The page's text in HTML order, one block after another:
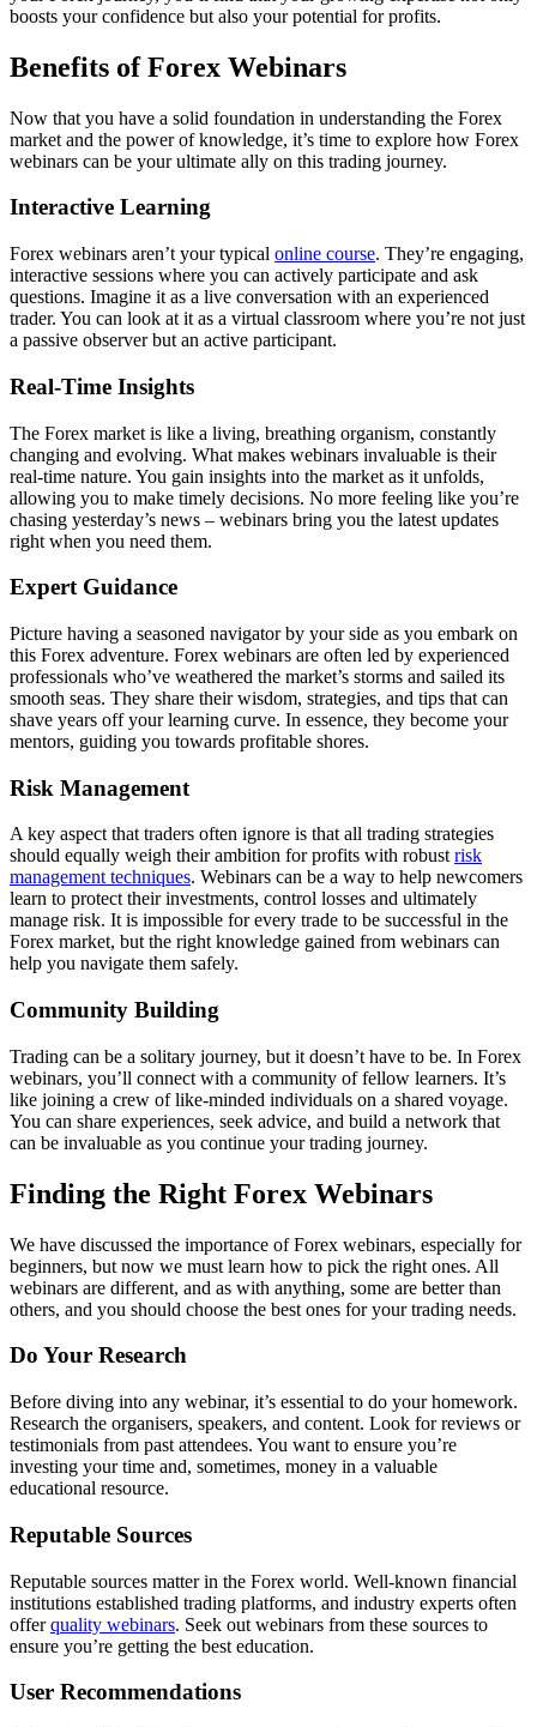
boosts your confidence but also your potential for profits.
Benefits of Forex Webinars
Now that you have a solid foundation in understanding the Forex
market and the power of knowledge, it’s time to explore how Forex
webinars can be your ultimate ally on this trading journey.
Interactive Learning
Forex webinars aren’t your typical online course. They’re engaging,
interactive sessions where you can actively participate and ask
questions. Imagine it as a live conversation with an experienced
trader. You can look at it as a virtual classroom where you’re not just
a passive observer but an active participant.
Real-Time Insights
The Forex market is like a living, breathing organism, constantly
changing and evolving. What makes webinars invaluable is their
real-time nature. You gain insights into the market as it unfolds,
allowing you to make timely decisions. No more feeling like you’re
chasing yesterday’s news – webinars bring you the latest updates
right when you need them.
Expert Guidance
Picture having a seasoned navigator by your side as you embark on
this Forex adventure. Forex webinars are often led by experienced
professionals who’ve weathered the market’s storms and sailed its
smooth seas. They share their wisdom, strategies, and tips that can
shave years off your learning curve. In essence, they become your
mentors, guiding you towards profitable shores.
Risk Management
A key aspect that traders often ignore is that all trading strategies
should equally weigh their ambition for profits with robustrisk
management techniques. Webinars can be a way to help newcomers
learn to protect their investments, control losses and ultimately
manage risk. It is impossible for every trade to be successful in the
Forex market, but the right knowledge gained from webinars can
help you navigate them safely.
Community Building
Trading can be a solitary journey, but it doesn’t have to be. In Forex
webinars, you’ll connect with a community of fellow learners. It’s
like joining a crew of like-minded individuals on a shared voyage.
You can share experiences, seek advice, and build a network that
can be invaluable as you continue your trading journey.
Finding the Right Forex Webinars
We have discussed the importance of Forex webinars, especially for
beginners, but now we must learn how to pick the right ones. All
webinars are different, and as with anything, some are better than
others, and you should choose the best ones for your trading needs.
Do Your Research
Before diving into any webinar, it’s essential to do your homework.
Research the organisers, speakers, and content. Look for reviews or
testimonials from past attendees. You want to ensure you’re
investing your time and, sometimes, money in a valuable
educational resource.
Reputable Sources
Reputable sources matter in the Forex world. Well-known financial
institutions established trading platforms, and industry experts often
offerquality webinars. Seek out webinars from these sources to
ensure you’re getting the best education.
User Recommendations